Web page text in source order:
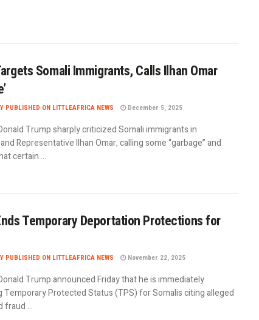
Somali Immigrants, Calls Ilhan Omar
PUBLISHED ON LITTLEAFRICA NEWS December 5, 2025
Trump sharply criticized Somali immigrants in
Representative Ilhan Omar, calling some “garbage” and
certain ...
Temporary Deportation Protections for
PUBLISHED ON LITTLEAFRICA NEWS November 22, 2025
Trump announced Friday that he is immediately
Temporary Protected Status (TPS) for Somalis citing alleged
fraud ...